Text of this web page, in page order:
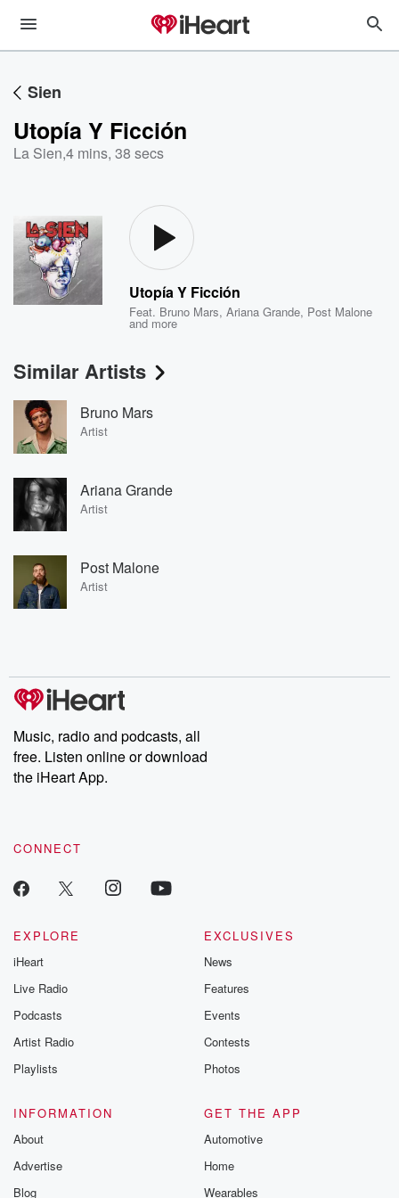
Sien
Utopía Y Ficción
La Sien,4 mins, 38 secs
Utopía Y Ficción
Feat. Bruno Mars,Ariana Grande, Post Malone
and more
Similar Artists
Bruno Mars
Artist
Ariana Grande
Artist
Post Malone
Artist
Music, radio and podcasts, all
free. Listen online or download
the iHeart App.
CONNECT
EXPLORE
iHeart
Live Radio
Podcasts
Artist Radio
Playlists
EXCLUSIVES
News
Features
Events
Contests
Photos
INFORMATION
About
Advertise
Blog
GET THE APP
Automotive
Home
Wearables